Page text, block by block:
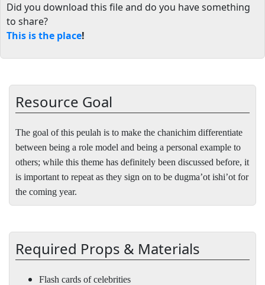
Did you download this file and do you have something
to share?
This is the place!
Resource Goal
The goal of this peulah is to make the chanichim differentiate
between being a role model and being a personal example to
others; while this theme has definitely been discussed before, it
is important to repeat as they sign on to be dugma’ot ishi’ot for
the coming year.
Required Props & Materials
Flash cards of celebrities